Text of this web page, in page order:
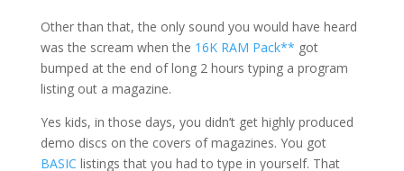
Other than that, the only sound you would have heard
was the scream when the 16K RAM Pack** got
bumped at the end of long 2 hours typing a program
listing out a magazine.
Yes kids, in those days, you didn’t get highly produced
demo discs on the covers of magazines. You got
BASIC listings that you had to type in yourself. That